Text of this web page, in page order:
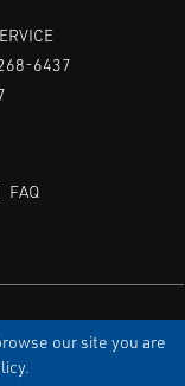
our site you are
6437
FAQ
SITEMAP